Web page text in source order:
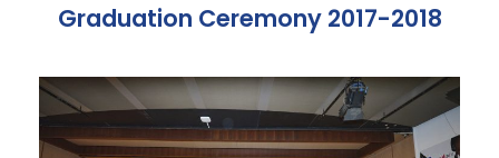
Graduation Ceremony 2017-2018